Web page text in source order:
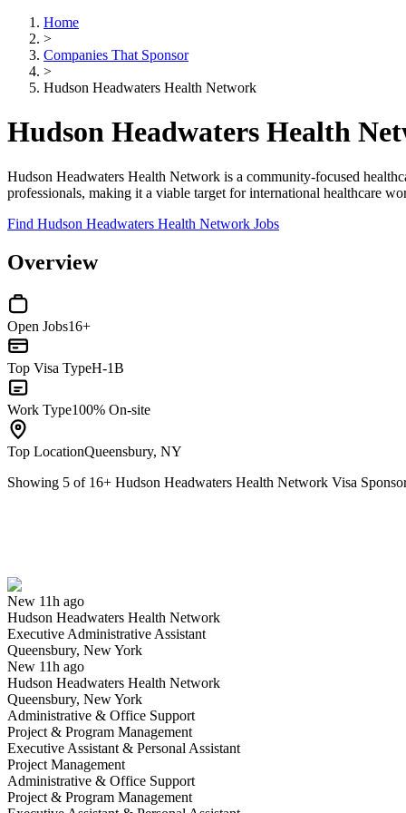
Home
>
Companies That Sponsor
>
Hudson Headwaters Health Network
Hudson Headwaters Health
Hudson Headwaters Health Network is a community-focused
professionals, making it a viable target for international healthcare
Find Hudson Headwaters Health Network Jobs
Overview
Open Jobs16+
Top Visa TypeH-1B
Work Type100% On-site
Top LocationQueensbury, NY
Showing 5 of 16+ Hudson Headwaters Health Network Visa
New 11h ago
Hudson Headwaters Health Network
Executive Administrative Assistant
Queensbury, New York
New 11h ago
Hudson Headwaters Health Network
Queensbury, New York
Administrative & Office Support
Project & Program Management
Executive Assistant & Personal Assistant
Project Management
Administrative & Office Support
Project & Program Management
Have you applied for this role?
Yes I applied Save for later Not yet
RN Float